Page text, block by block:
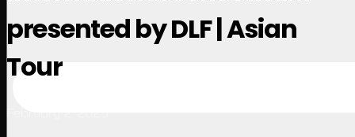
presented by DLF | Asian
Tour